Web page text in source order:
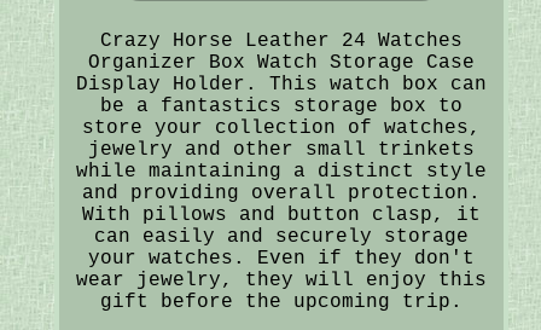
Crazy Horse Leather 24 Watches
Organizer Box Watch Storage Case
Display Holder. This watch box can
be a fantastics storage box to
store your collection of watches,
jewelry and other small trinkets
while maintaining a distinct style
and providing overall protection.
With pillows and button clasp, it
can easily and securely storage
your watches. Even if they don't
wear jewelry, they will enjoy this
gift before the upcoming trip.